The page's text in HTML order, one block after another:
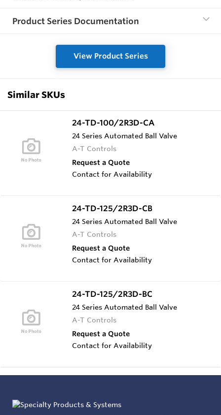
Product Series Documentation
View Product Series
Similar SKUs
24-TD-100/2R3D-CA
24 Series Automated Ball Valve
A-T Controls
Request a Quote
Contact for Availability
24-TD-125/2R3D-CB
24 Series Automated Ball Valve
A-T Controls
Request a Quote
Contact for Availability
24-TD-125/2R3D-BC
24 Series Automated Ball Valve
A-T Controls
Request a Quote
Contact for Availability